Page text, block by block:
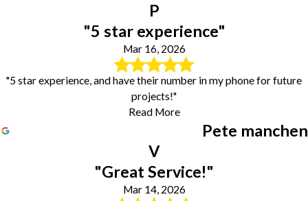
P
"5 star experience"
Mar 16, 2026
"5 star experience, and have their number in my phone for future
projects!"
Read More
Pete manchen
V
"Great Service!"
Mar 14, 2026